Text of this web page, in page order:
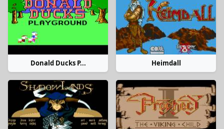
Donald Ducks P... Heimdall